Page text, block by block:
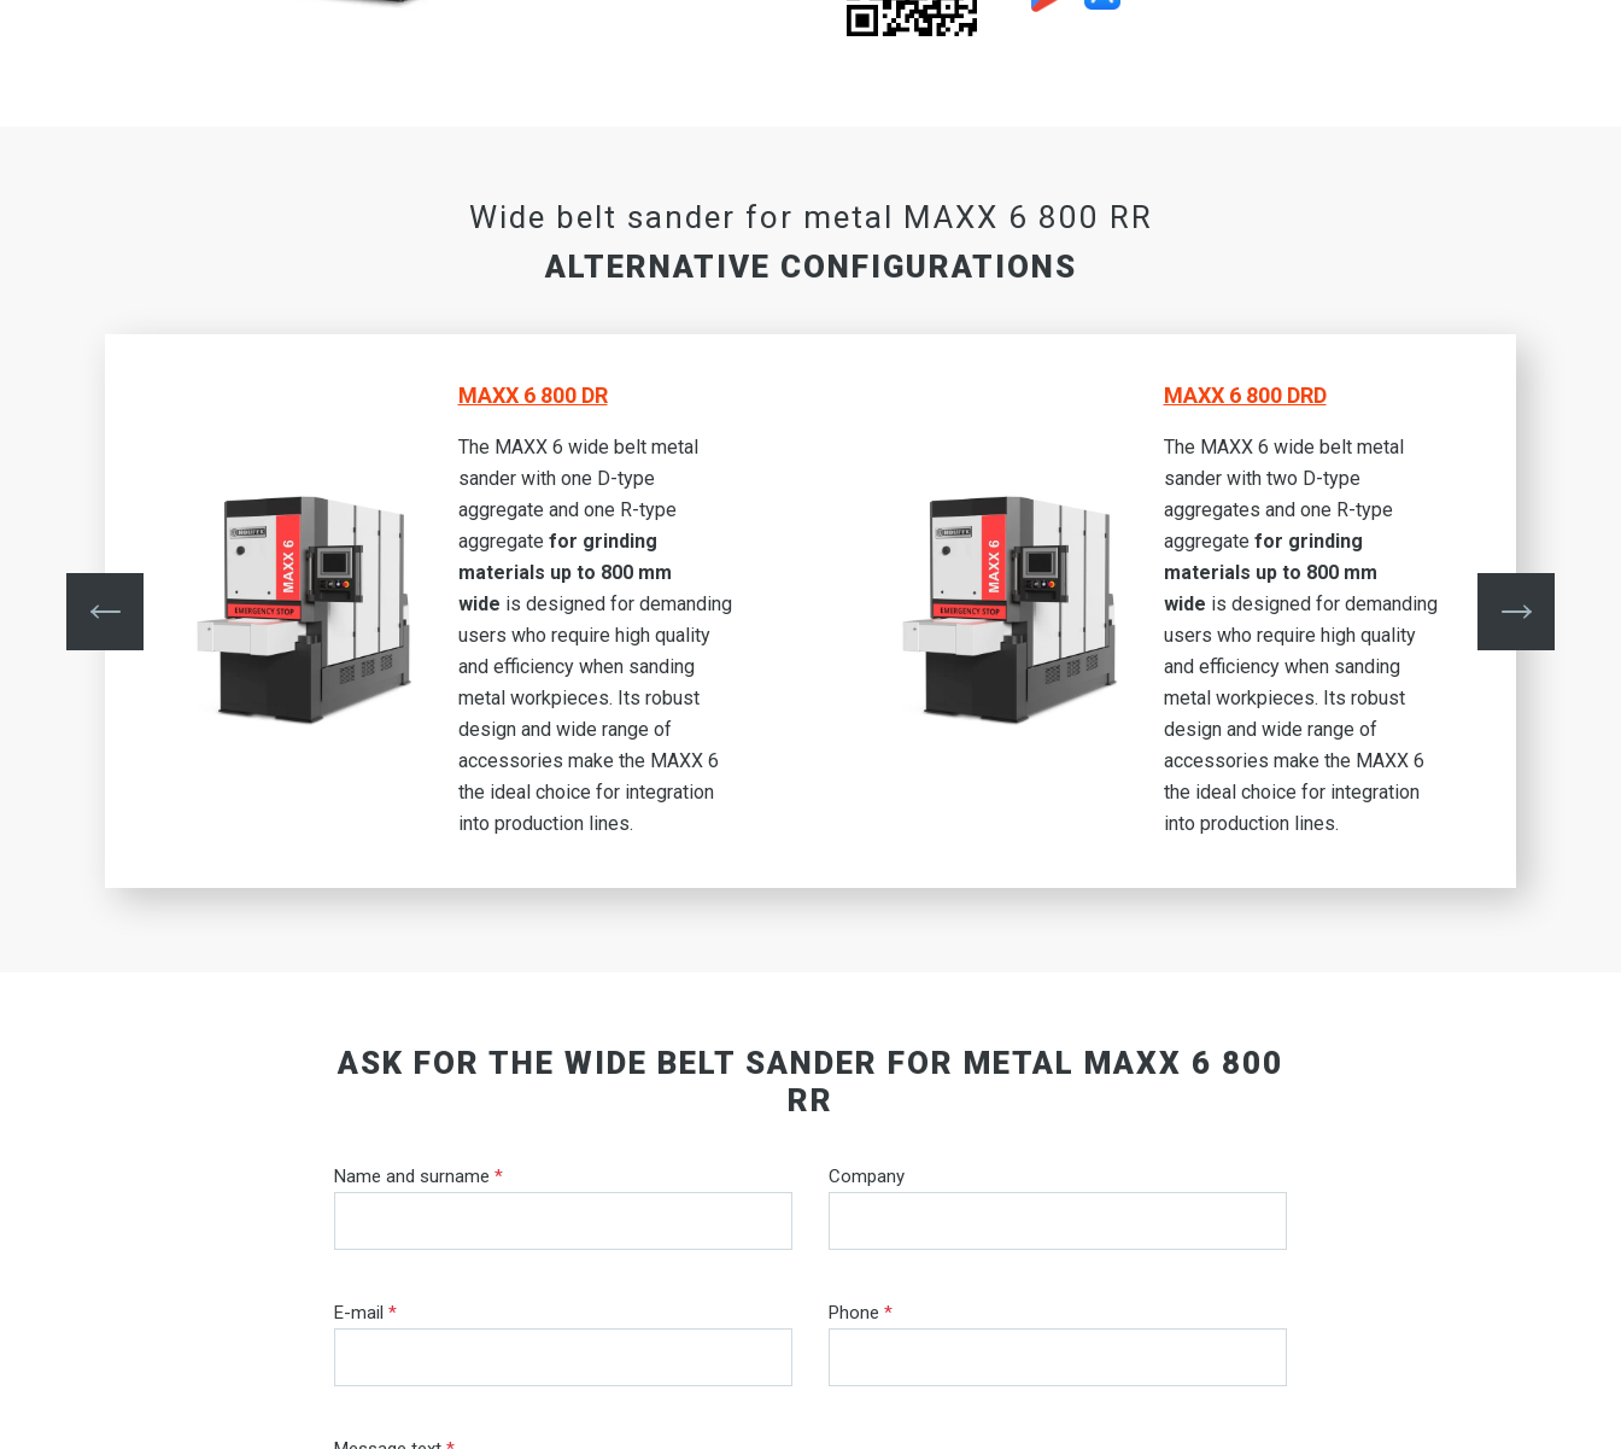
Wide belt sander for metal MAXX 6 800 RR
ALTERNATIVE CONFIGURATIONS
MAXX 6 800 DR
The MAXX 6 wide belt metal
sander with one D-type
aggregate and one R-type
aggregate for grinding
materials up to 800 mm
wide is designed for demanding
users who require high quality
and efficiency when sanding
metal workpieces. Its robust
design and wide range of
accessories make the MAXX 6
the ideal choice for integration
into production lines.
MAXX 6 800 DRD
The MAXX 6 wide belt metal
sander with two D-type
aggregates and one R-type
aggregate for grinding
materials up to 800 mm
wide is designed for demanding
users who require high quality
and efficiency when sanding
metal workpieces. Its robust
design and wide range of
accessories make the MAXX 6
the ideal choice for integration
into production lines.
ASK FOR THE WIDE BELT SANDER FOR METAL MAXX 6 800
RR
Name and surname * Company
E-mail * Phone *